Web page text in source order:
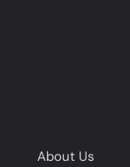
About Us